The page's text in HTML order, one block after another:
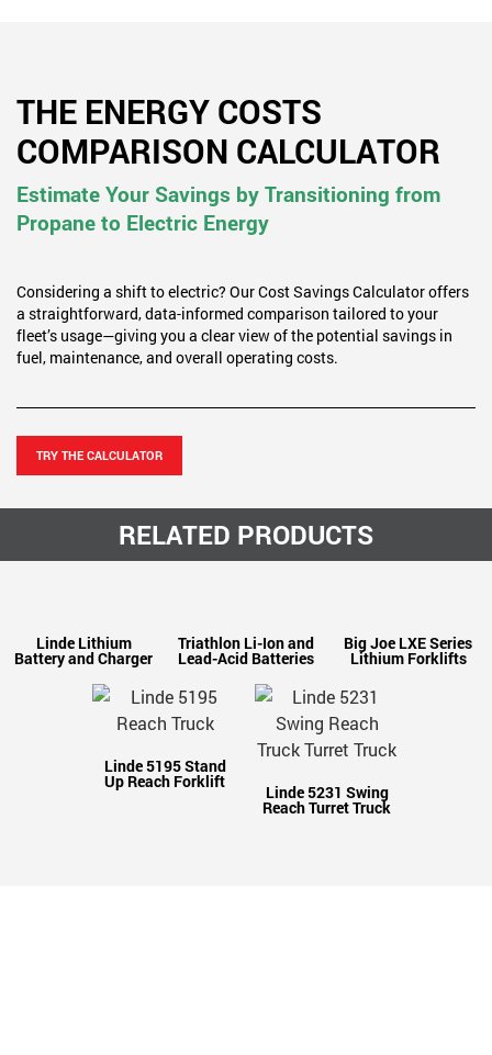
THE ENERGY COSTS
COMPARISON CALCULATOR
Estimate Your Savings by Transitioning from
Propane to Electric Energy
Considering a shift to electric? Our Cost Savings Calculator offers
a straightforward, data-informed comparison tailored to your
fleet’s usage—giving you a clear view of the potential savings in
fuel, maintenance, and overall operating costs.
TRY THE CALCULATOR
RELATED PRODUCTS
Linde Lithium
Battery and Charger
Triathlon Li-Ion and
Lead-Acid Batteries
Big Joe LXE Series
Lithium Forklifts
Linde 5195 Stand
Up Reach Forklift
Linde 5231 Swing
Reach Turret Truck